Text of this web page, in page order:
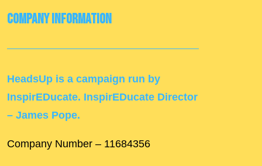
Company Information
HeadsUp is a campaign run by
InspirEDucate. InspirEDucate Director
– James Pope.
Company Number – 11684356